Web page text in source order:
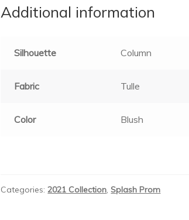
Additional information
Silhouette Column
Fabric Tulle
Color Blush
Categories: 2021 Collection,Splash Prom